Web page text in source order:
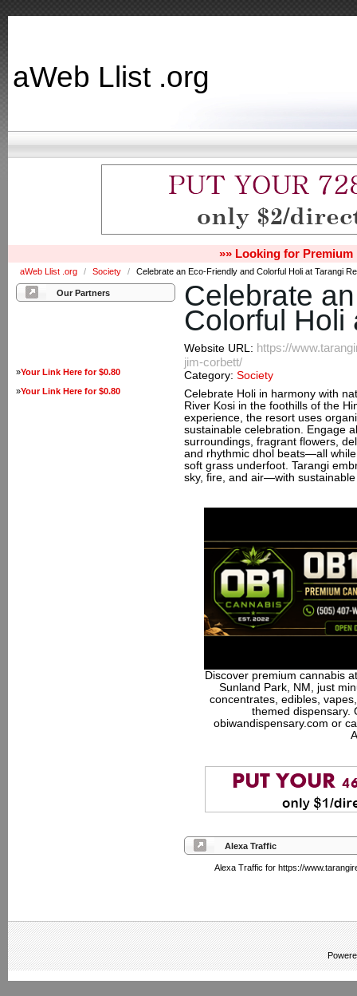
aWeb Llist .org
»» Looking for Premium
aWeb Llist .org / Society / Celebrate an Eco-Friendly and Colorful Holi at Tarangi
Our Partners
»Your Link Here for $0.80
»Your Link Here for $0.80
Celebrate
Colorful Holi
Website URL: https://
jim-corbett/
Category: Society
Celebrate Holi in harmony with
River Kosi in the foothills of the
experience, the resort uses
sustainable celebration. Engage
surroundings, fragrant flowers,
and rhythmic dhol beats—all
soft grass underfoot. Tarangi
sky, fire, and air—with
Discover premium cannabis
Sunland Park, NM, just
concentrates, edibles,
themed dispensary.
obiwandispensary.com or
Alexa Traffic
Alexa Traffic for https://